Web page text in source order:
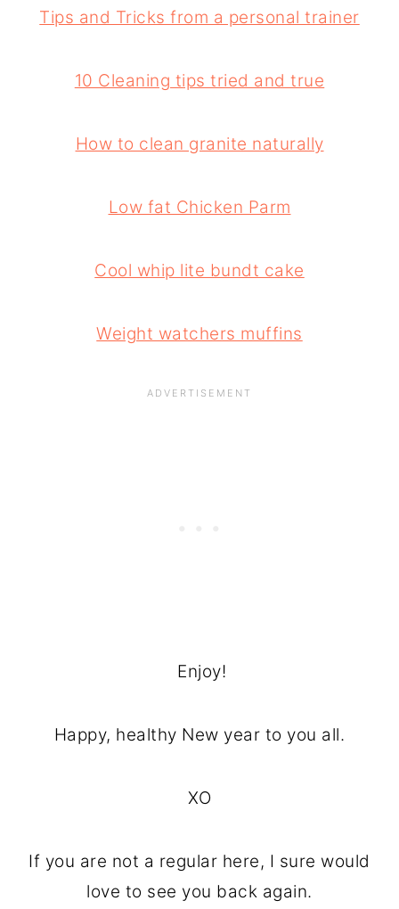
Tips and Tricks from a personal trainer
10 Cleaning tips tried and true
How to clean granite naturally
Low fat Chicken Parm
Cool whip lite bundt cake
Weight watchers muffins
Enjoy!
Happy, healthy New year to you all.
XO
If you are not a regular here, I sure would
love to see you back again.